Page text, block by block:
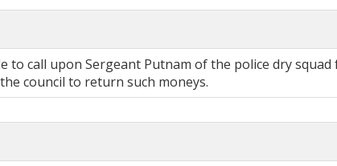
call upon Sergeant Putnam of the police dry
council to return such moneys.